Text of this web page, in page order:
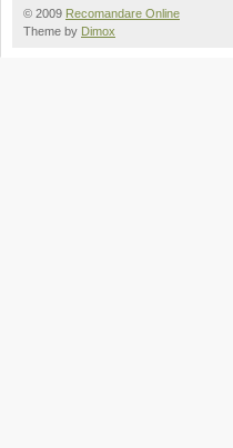
© 2009 Recomandare Online
Theme by Dimox